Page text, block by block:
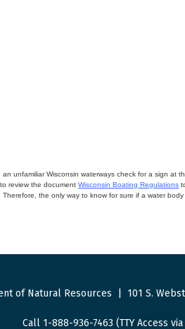
unfamiliar Wisconsin waterways check for a sign at
review the document Wisconsin Boating Regulations
Therefore, the only way to know for sure if a water
of Natural Resources 101 S.
Call 1-888-936-7463 (TTY Access